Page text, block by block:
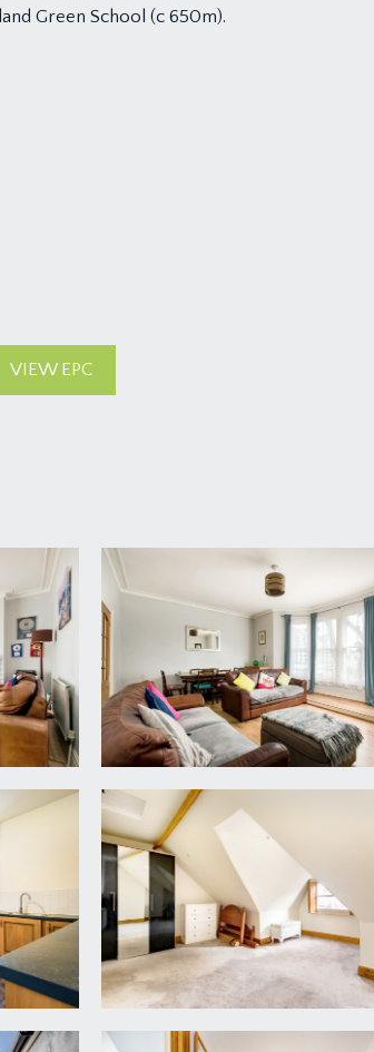
Green School (c 650m).
VIEW EPC
entrance to the apartment there is a
to the sitting room, kitchen/breakfast
to side, radiator and meter cupboard.
sash windows looking out onto
worktops over and inset 1½ bowl
washing machine and fridge/freezer,